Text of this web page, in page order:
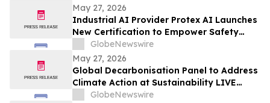
May 27, 2026
Industrial AI Provider Protex AI Launches
New Certification to Empower Safety
Leaders with Privacy-First Safety AI
GlobeNewswire
May 27, 2026
Global Decarbonisation Panel to Address
Climate Action at Sustainability LIVE
during London Climate Action Week
GlobeNewswire